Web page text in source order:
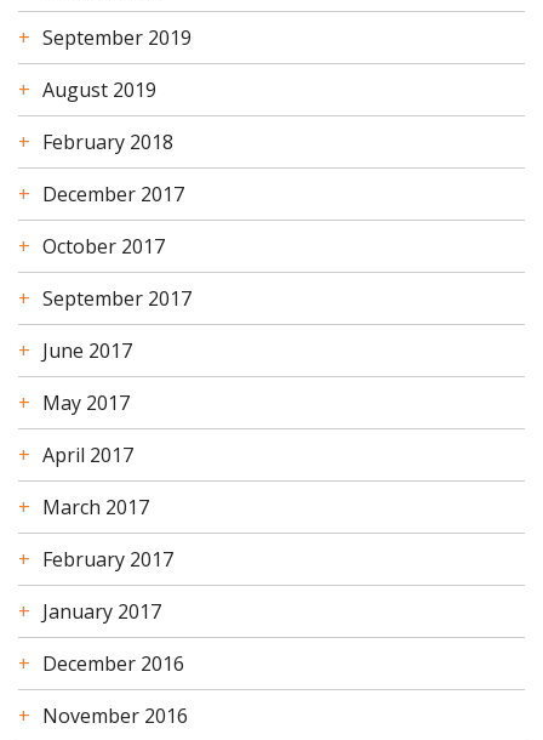
September 2019
August 2019
February 2018
December 2017
October 2017
September 2017
June 2017
May 2017
April 2017
March 2017
February 2017
January 2017
December 2016
November 2016